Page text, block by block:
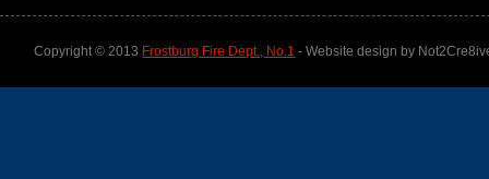
Copyright © 2013 Frostburg Fire Dept., No.1 - Website design by